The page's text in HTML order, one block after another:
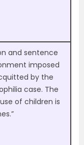
and sentence
imposed
by the
case. The
of children is